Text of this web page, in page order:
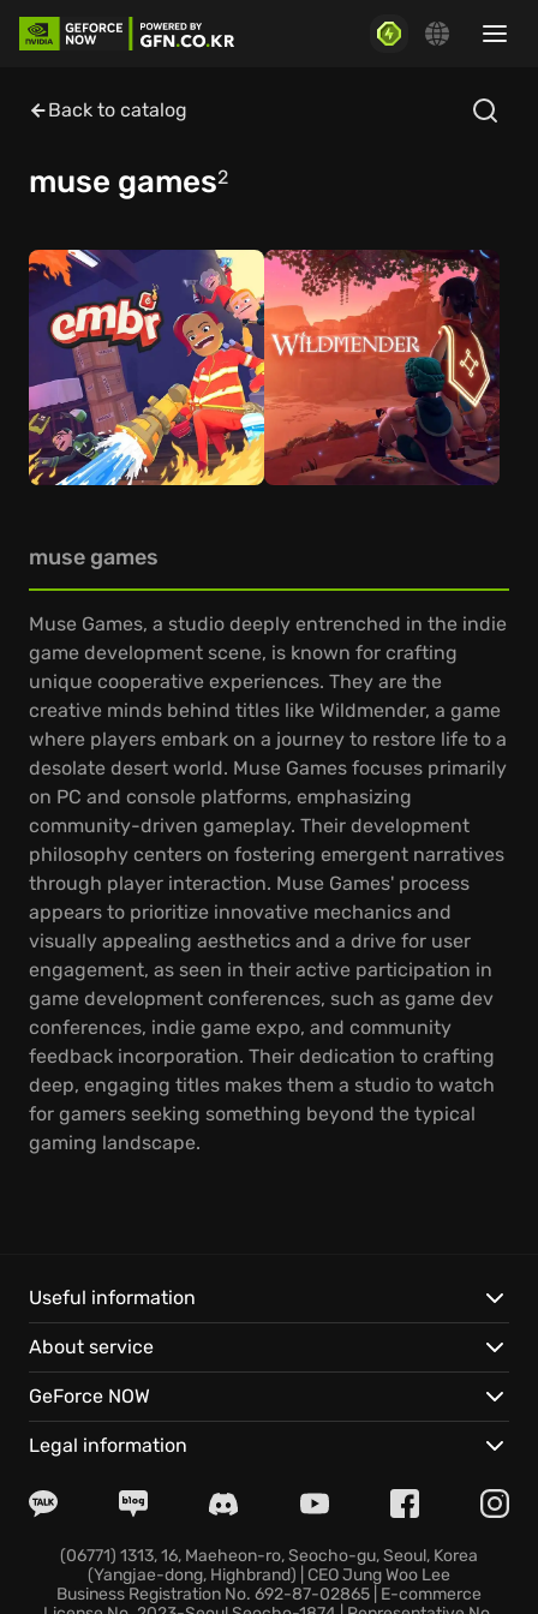
Back to catalog
muse games2
muse games
Muse Games, a studio deeply entrenched in the indie
game development scene, is known for crafting
unique cooperative experiences. They are the
creative minds behind titles like Wildmender, a game
where players embark on a journey to restore life to a
desolate desert world. Muse Games focuses primarily
on PC and console platforms, emphasizing
community-driven gameplay. Their development
philosophy centers on fostering emergent narratives
through player interaction. Muse Games' process
appears to prioritize innovative mechanics and
visually appealing aesthetics and a drive for user
engagement, as seen in their active participation in
game development conferences, such as game dev
conferences, indie game expo, and community
feedback incorporation. Their dedication to crafting
deep, engaging titles makes them a studio to watch
for gamers seeking something beyond the typical
gaming landscape.
Useful information
About service
GeForce NOW
Legal information
(06771) 1313, 16, Maeheon-ro, Seocho-gu, Seoul, Korea
(Yangjae-dong, Highbrand) | CEO Jung Woo Lee
Business Registration No. 692-87-02865 | E-commerce